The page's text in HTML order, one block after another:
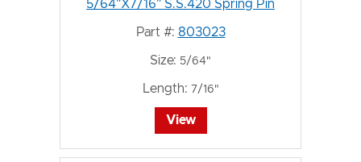
5/64"X7/16" S.S.420 Spring Pin
Part #: 803023
Size: 5/64"
Length: 7/16"
View